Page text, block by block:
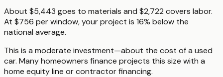
About $5,443 goes to materials and $2,722 covers labor.
At $756 per window, your project is 16% below the
national average.
This is a moderate investment—about the cost of a used
car. Many homeowners finance projects this size with a
home equity line or contractor financing.